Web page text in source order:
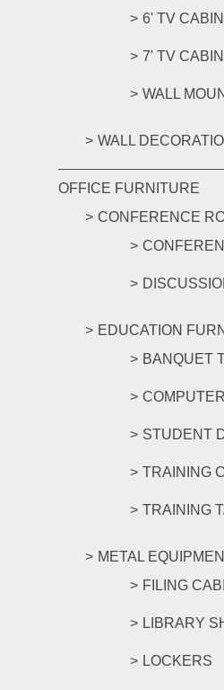
6' TV
7' TV
WALL
WALL
OFFICE FURNITURE
CONFERENCE
EDUCATION
BANQUET
STUDENT
TRAINING
TRAINING
METAL
FILING
LIBRARY
LOCKERS